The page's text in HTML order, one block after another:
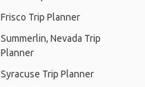
Frisco Trip Planner
Summerlin, Nevada Trip
Planner
Syracuse Trip Planner